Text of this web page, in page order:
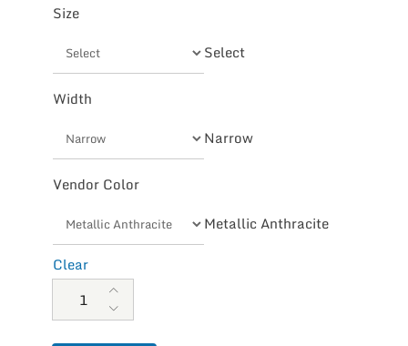
Size
Select
Width
Narrow
Vendor Color
Metallic Anthracite
Clear
Birkenstock Arizona EVA quantity